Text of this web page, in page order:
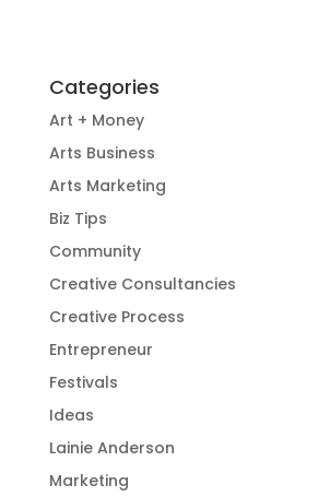
Categories
Art + Money
Arts Business
Arts Marketing
Biz Tips
Community
Creative Consultancies
Creative Process
Entrepreneur
Festivals
Ideas
Lainie Anderson
Marketing